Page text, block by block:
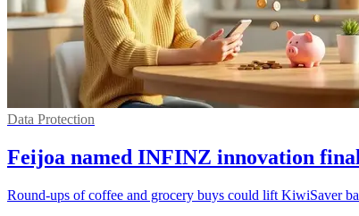
Data Protection
Feijoa named INFINZ innovation
Round-ups of coffee and grocery buys could lift KiwiSaver